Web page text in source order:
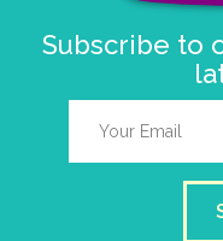
Subscribe to